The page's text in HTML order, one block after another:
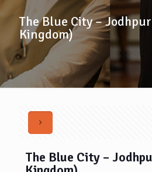
The Blue City –
Kingdom)
The Blue City –